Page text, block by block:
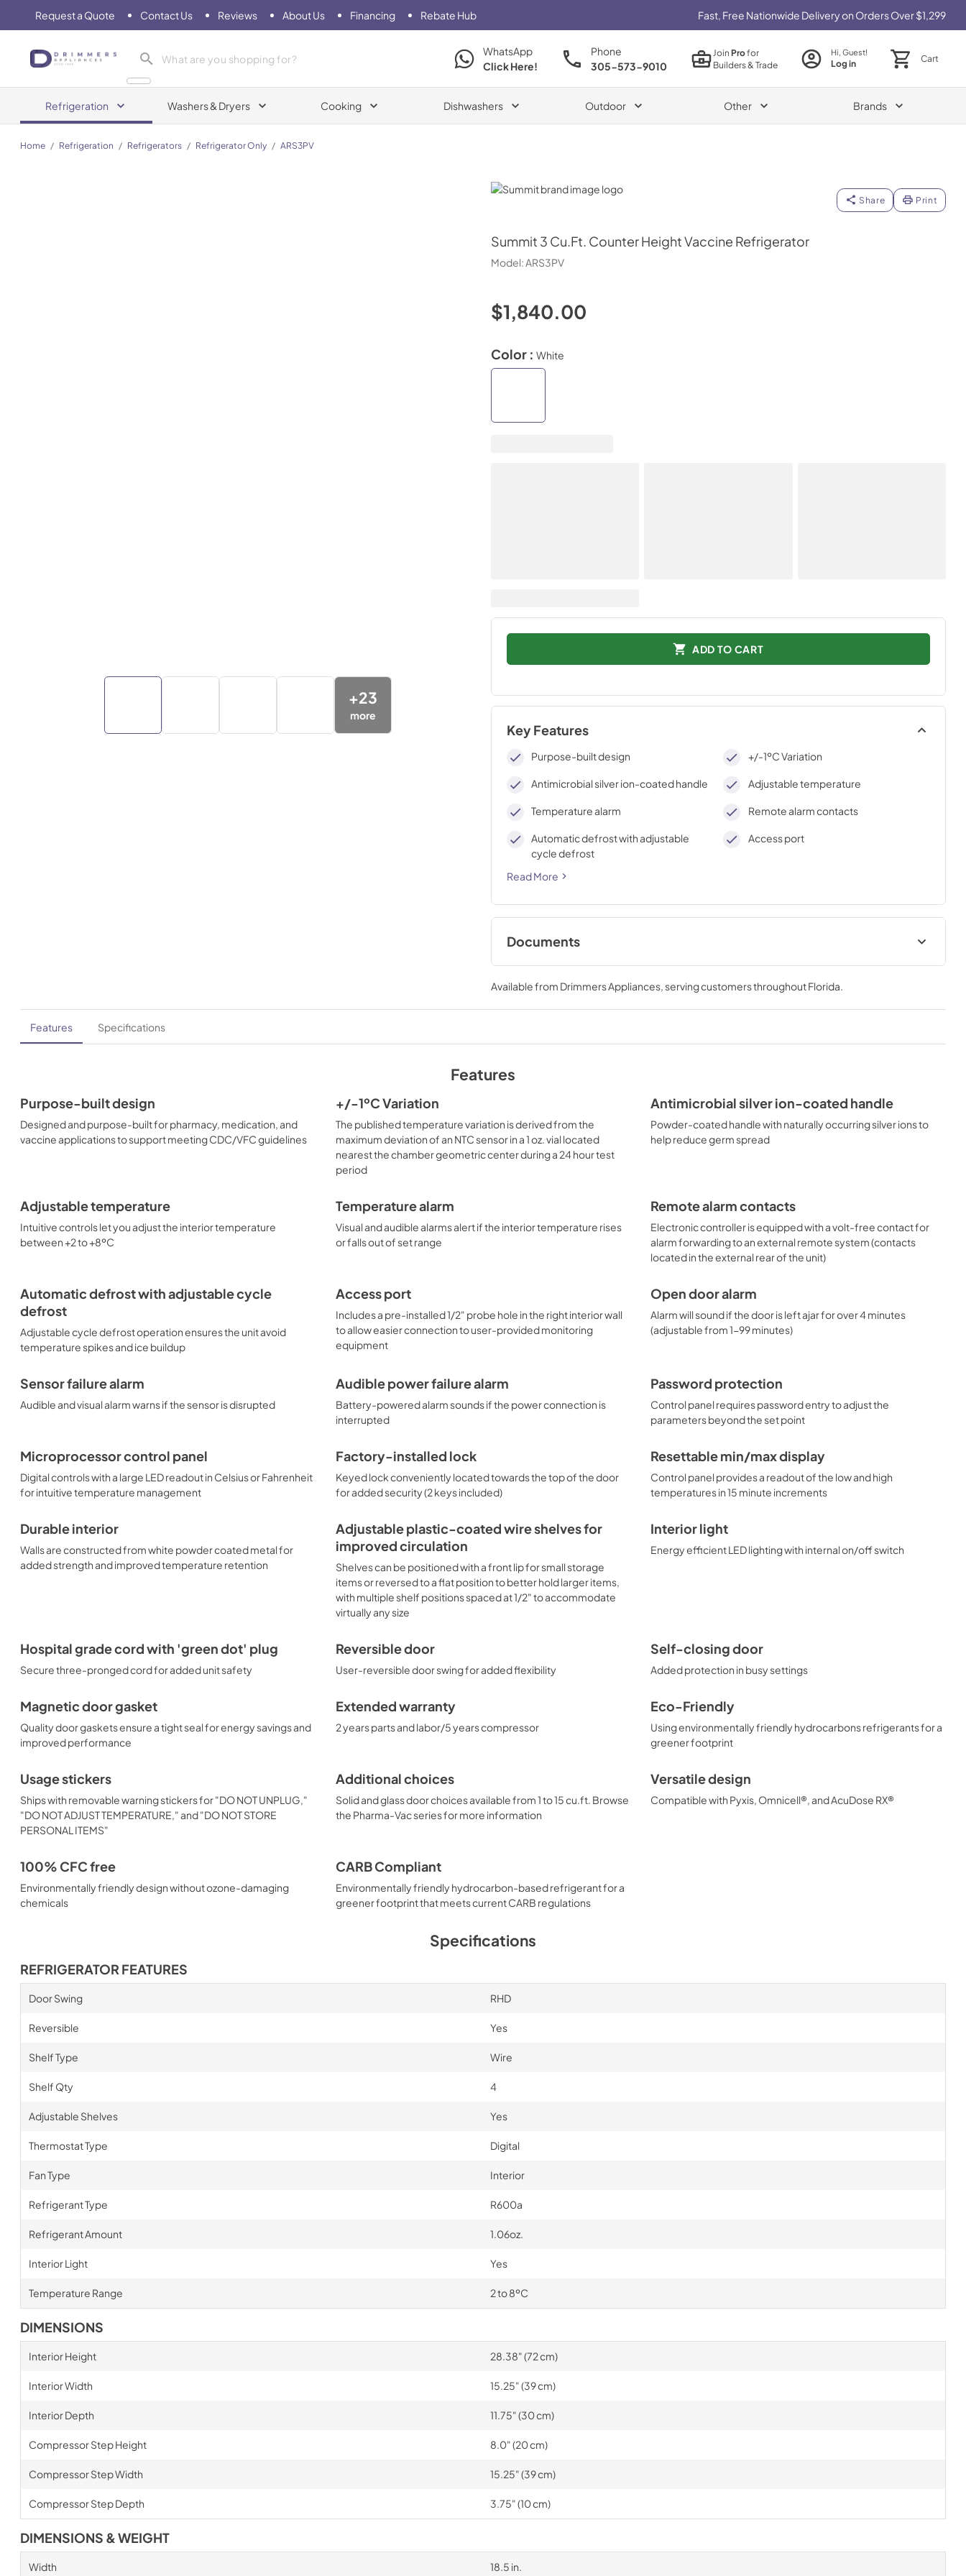
Request a Quote Contact Us Reviews About Us Financing Rebate Hub Fast, Free Nationwide Delivery on Orders Over $1,299
Drimmers Appliances
WhatsApp
Click Here!
Phone
305-573-9010
JoinProfor
Builders & Trade
Hi, Guest!
Log in Cart
Refrigeration Washers & Dryers Cooking Dishwashers Outdoor Other Brands
Home / Refrigeration / Refrigerators / Refrigerator Only / ARS3PV
Summit
Share Print
Summit 3 Cu.Ft. Counter Height Vaccine Refrigerator
Model:ARS3PV
+23
more
$1,840.00
Color : White
ADD TO CART
Key Features
Purpose-built design +/-1ºC Variation
Antimicrobial silver ion-coated handle Adjustable temperature
Temperature alarm Remote alarm contacts
Automatic defrost with adjustable
cycle defrost
Access port
Read More
Documents
use & care
View|Download
PDF,1.10 MB
Available from Drimmers Appliances, serving customers throughoutFlorida
Features Specifications
Features
Purpose-built design
Designed and purpose-built for pharmacy, medication, and
vaccine applications to support meeting CDC/VFC guidelines
+/-1ºC Variation
The published temperature variation is derived from the
maximum deviation of an NTC sensor in a 1 oz. vial located
nearest the chamber geometric center during a 24 hour test
period
Antimicrobial silver ion-coated handle
Powder-coated handle with naturally occurring silver ions to
help reduce germ spread
Adjustable temperature
Intuitive controls let you adjust the interior temperature
between +2 to +8ºC
Temperature alarm
Visual and audible alarms alert if the interior temperature rises
or falls out of set range
Remote alarm contacts
Electronic controller is equipped with a volt-free contact for
alarm forwarding to an external remote system (contacts
located in the external rear of the unit)
Automatic defrost with adjustable cycle
defrost
Adjustable cycle defrost operation ensures the unit avoid
temperature spikes and ice buildup
Access port
Includes a pre-installed 1/2" probe hole in the right interior wall
to allow easier connection to user-provided monitoring
equipment
Open door alarm
Alarm will sound if the door is left ajar for over 4 minutes
(adjustable from 1-99 minutes)
Sensor failure alarm
Audible and visual alarm warns if the sensor is disrupted
Audible power failure alarm
Battery-powered alarm sounds if the power connection is
interrupted
Password protection
Control panel requires password entry to adjust the
parameters beyond the set point
Microprocessor control panel
Digital controls with a large LED readout in Celsius or Fahrenheit
for intuitive temperature management
Factory-installed lock
Keyed lock conveniently located towards the top of the door
for added security (2 keys included)
Resettable min/max display
Control panel provides a readout of the low and high
temperatures in 15 minute increments
Durable interior
Walls are constructed from white powder coated metal for
added strength and improved temperature retention
Adjustable plastic-coated wire shelves for
improved circulation
Shelves can be positioned with a front lip for small storage
items or reversed to a flat position to better hold larger items,
with multiple shelf positions spaced at 1/2" to accommodate
virtually any size
Interior light
Energy efficient LED lighting with internal on/off switch
Hospital grade cord with 'green dot' plug
Secure three-pronged cord for added unit safety
Reversible door
User-reversible door swing for added flexibility
Self-closing door
Added protection in busy settings
Magnetic door gasket
Quality door gaskets ensure a tight seal for energy savings and
improved performance
Extended warranty
2 years parts and labor/5 years compressor
Eco-Friendly
Using environmentally friendly hydrocarbons refrigerants for a
greener footprint
Usage stickers
Ships with removable warning stickers for "DO NOT UNPLUG,"
"DO NOT ADJUST TEMPERATURE," and "DO NOT STORE
PERSONAL ITEMS"
Additional choices
Solid and glass door choices available from 1 to 15 cu.ft. Browse
the Pharma-Vac series for more information
Versatile design
Compatible with Pyxis, Omnicell®, and AcuDose RX®
100% CFC free
Environmentally friendly design without ozone-damaging
chemicals
CARB Compliant
Environmentally friendly hydrocarbon-based refrigerant for a
greener footprint that meets current CARB regulations
Specifications
REFRIGERATOR FEATURES
Door Swing RHD
Reversible Yes
Shelf Type Wire
Shelf Qty 4
Adjustable Shelves Yes
Thermostat Type Digital
Fan Type Interior
Refrigerant Type R600a
Refrigerant Amount 1.06oz.
Interior Light Yes
Temperature Range 2 to 8ºC
DIMENSIONS
Interior Height 28.38" (72 cm)
Interior Width 15.25" (39 cm)
Interior Depth 11.75" (30 cm)
Compressor Step Height 8.0" (20 cm)
Compressor Step Width 15.25" (39 cm)
Compressor Step Depth 3.75" (10 cm)
DIMENSIONS & WEIGHT
Width 18.5 in.